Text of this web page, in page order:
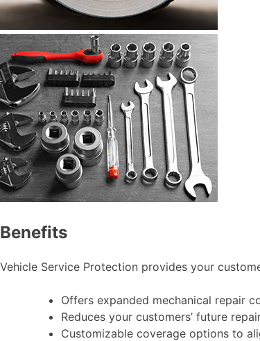
Benefits
Vehicle Service Protection provides your
Offers expanded mechanical repair
Reduces your customers’ future
Customizable coverage options to